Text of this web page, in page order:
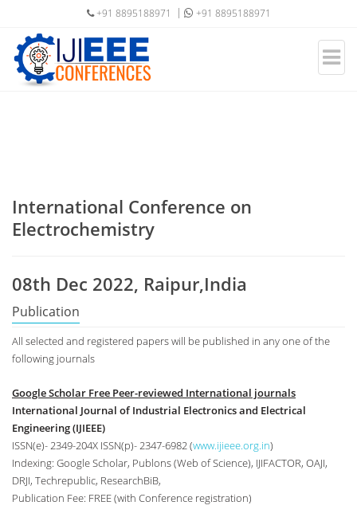
+91 8895188971 +91 8895188971
International Conference on
Electrochemistry
08th Dec 2022, Raipur,India
Publication
All selected and registered papers will be published in any one of the
following journals
Google Scholar Free Peer-reviewed International journals
International Journal of Industrial Electronics and Electrical
Engineering (IJIEEE)
ISSN(e)- 2349-204X ISSN(p)- 2347-6982 (www.ijieee.org.in)
Indexing: Google Scholar, Publons (Web of Science), IJIFACTOR, OAJI,
DRJI, Techrepublic, ResearchBiB,
Publication Fee: FREE (with Conference registration)